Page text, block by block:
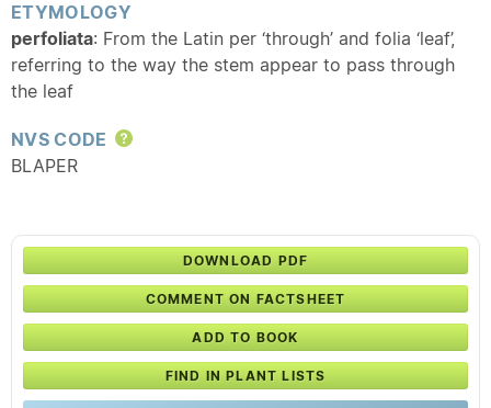
ETYMOLOGY
perfoliata: From the Latin per ‘through’ and folia ‘leaf’,
referring to the way the stem appear to pass through
the leaf
NVS CODE
Help
BLAPER
DOWNLOAD PDF
COMMENT ON FACTSHEET
ADD TO BOOK
FIND IN PLANT LISTS